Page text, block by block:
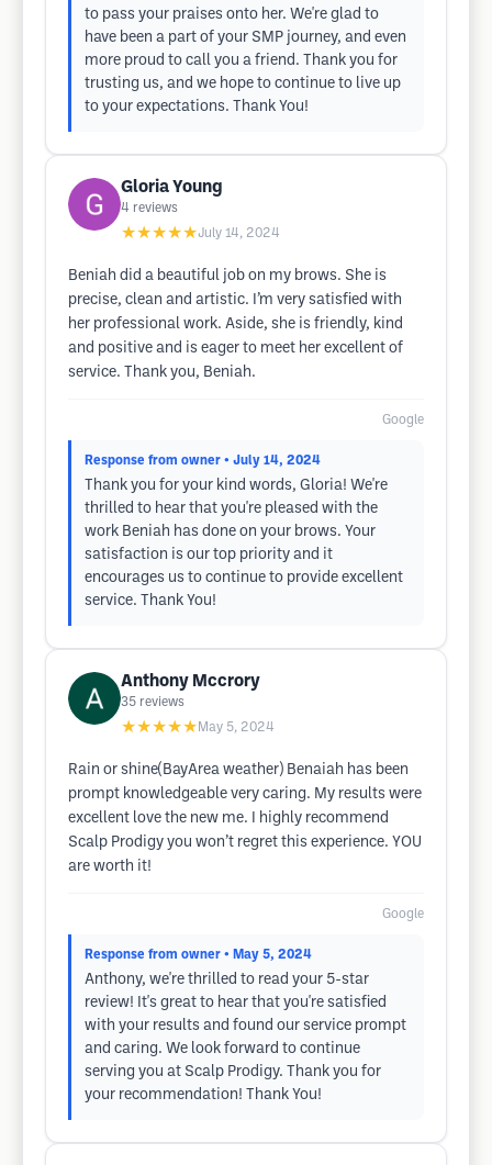
to pass your praises onto her. We're glad to
have been a part of your SMP journey, and even
more proud to call you a friend. Thank you for
trusting us, and we hope to continue to live up
to your expectations. Thank You!
Gloria Young
4 reviews
★★★★★July 14, 2024
Beniah did a beautiful job on my brows. She is
precise, clean and artistic. I’m very satisfied with
her professional work. Aside, she is friendly, kind
and positive and is eager to meet her excellent of
service. Thank you, Beniah.
Google
Response from owner • July 14, 2024
Thank you for your kind words, Gloria! We're
thrilled to hear that you're pleased with the
work Beniah has done on your brows. Your
satisfaction is our top priority and it
encourages us to continue to provide excellent
service. Thank You!
Anthony Mccrory
35 reviews
★★★★★ May 5, 2024
Rain or shine(BayArea weather) Benaiah has been
prompt knowledgeable very caring. My results were
excellent love the new me. I highly recommend
Scalp Prodigy you won’t regret this experience. YOU
are worth it!
Google
Response from owner • May 5, 2024
Anthony, we're thrilled to read your 5-star
review! It's great to hear that you're satisfied
with your results and found our service prompt
and caring. We look forward to continue
serving you at Scalp Prodigy. Thank you for
your recommendation! Thank You!